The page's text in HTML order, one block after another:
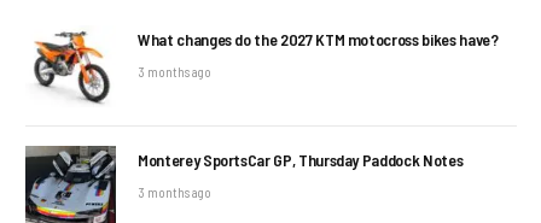
What changes do the 2027 KTM motocross bikes have?
3 months ago
Monterey SportsCar GP, Thursday Paddock Notes
3 months ago